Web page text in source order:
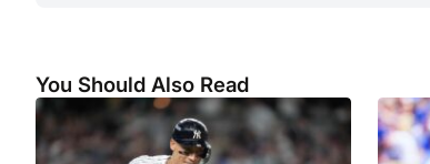
You Should Also Read